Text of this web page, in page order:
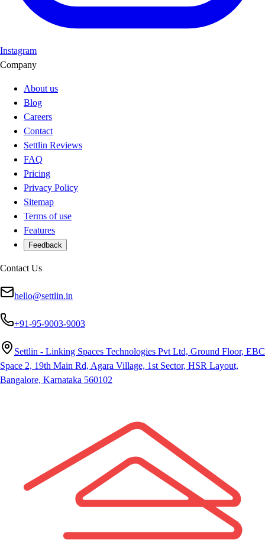
Instagram
Company
About us
Blog
Careers
Contact
Settlin Reviews
FAQ
Pricing
Privacy Policy
Sitemap
Terms of use
Features
Feedback
Contact Us
hello@settlin.in
+91-95-9003-9003
Settlin - Linking Spaces Technologies Pvt Ltd, Ground Floor, EBC
Space 2, 19th Main Rd, Agara Village, 1st Sector, HSR Layout,
Bangalore, Karnataka 560102